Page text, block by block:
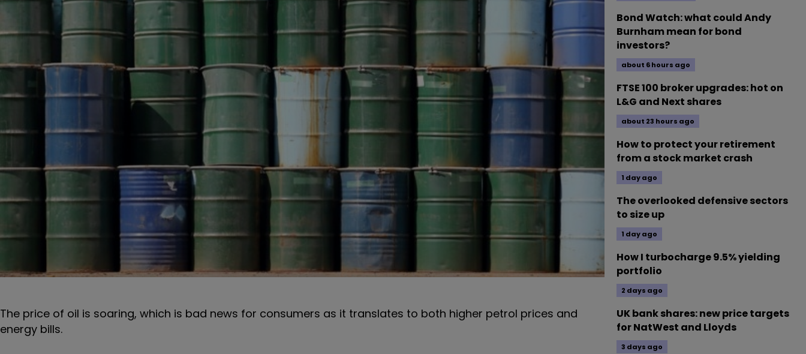
The price of oil is soaring, which is bad news for consumers as it translates to both higher petrol prices and
energy bills.
Bond Watch: what could Andy
Burnham mean for bond
investors?
about 6 hours ago
FTSE 100 broker upgrades: hot on
L&G and Next shares
about 23 hours ago
How to protect your retirement
from a stock market crash
1 day ago
The overlooked defensive sectors
to size up
1 day ago
How I turbocharge 9.5% yielding
portfolio
2 days ago
UK bank shares: new price targets
for NatWest and Lloyds
3 days ago